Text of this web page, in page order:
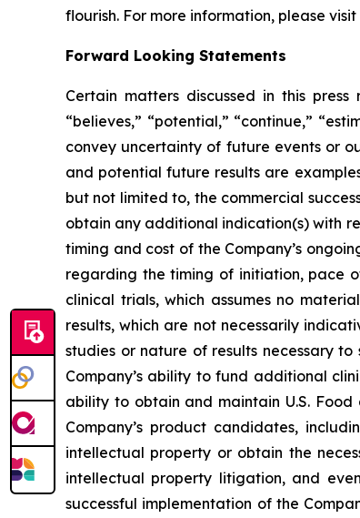
flourish. For more information, please visit
Forward Looking Statements
Certain matters discussed in this
“believes,” “potential,” “continue,”
convey uncertainty of future events or
and potential future results are
but not limited to, the commercial
obtain any additional indication(s) with
timing and cost of the Company’s
regarding the timing of initiation, pace
clinical trials, which assumes no
results, which are not necessarily
studies or nature of results necessary
Company’s ability to fund additional
ability to obtain and maintain U.S.
Company’s product candidates,
intellectual property or obtain the
intellectual property litigation, and
successful implementation of the